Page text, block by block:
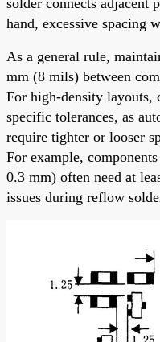
hand, excessive spacing
As a general rule,
mm (8 mils) between
For high-density layouts,
specific tolerances, as
require tighter or looser
For example,
0.3 mm) often need at
issues during reflow